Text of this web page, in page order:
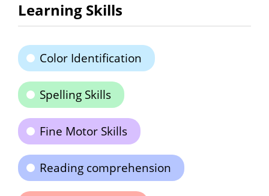
Learning Skills
Color Identification
Spelling Skills
Fine Motor Skills
Reading comprehension